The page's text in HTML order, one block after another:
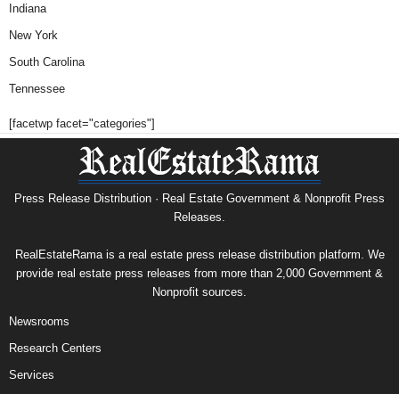
Indiana
New York
South Carolina
Tennessee
[facetwp facet="categories"]
Press Release Distribution · Real Estate Government & Nonprofit Press
Releases.
RealEstateRama is a real estate press release distribution platform. We
provide real estate press releases from more than 2,000 Government &
Nonprofit sources.
Newsrooms
Research Centers
Services